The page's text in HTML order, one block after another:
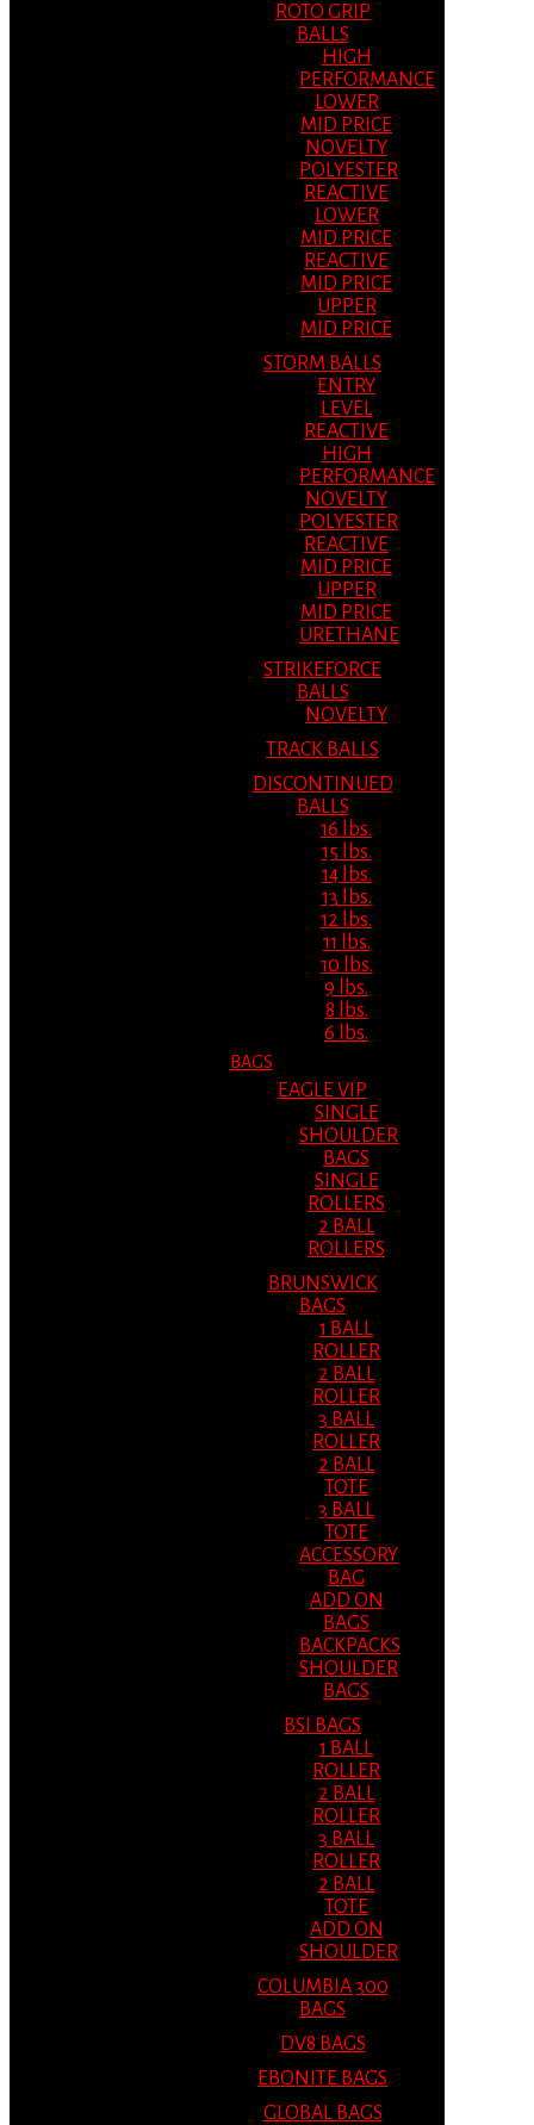
ROTO GRIP
BALLS
HIGH
PERFORMANCE
LOWER
MID PRICE
NOVELTY
POLYESTER
REACTIVE
LOWER
MID PRICE
REACTIVE
MID PRICE
UPPER
MID PRICE
STORM BALLS
ENTRY
LEVEL
REACTIVE
HIGH
PERFORMANCE
NOVELTY
POLYESTER
REACTIVE
MID PRICE
UPPER
MID PRICE
URETHANE
STRIKEFORCE
BALLS
NOVELTY
TRACK BALLS
DISCONTINUED
BALLS
16 lbs.
15 lbs.
14 lbs.
13 lbs.
12 lbs.
11 lbs.
10 lbs.
9 lbs.
8 lbs.
6 lbs.
BAGS
EAGLE VIP
SINGLE
SHOULDER
BAGS
SINGLE
ROLLERS
2 BALL
ROLLERS
BRUNSWICK
BAGS
1 BALL
ROLLER
2 BALL
ROLLER
3 BALL
ROLLER
2 BALL
TOTE
3 BALL
TOTE
ACCESSORY
BAG
ADD ON
BAGS
BACKPACKS
SHOULDER
BAGS
BSI BAGS
1 BALL
ROLLER
2 BALL
ROLLER
3 BALL
ROLLER
2 BALL
TOTE
ADD ON
SHOULDER
COLUMBIA 300
BAGS
DV8 BAGS
EBONITE BAGS
GLOBAL BAGS